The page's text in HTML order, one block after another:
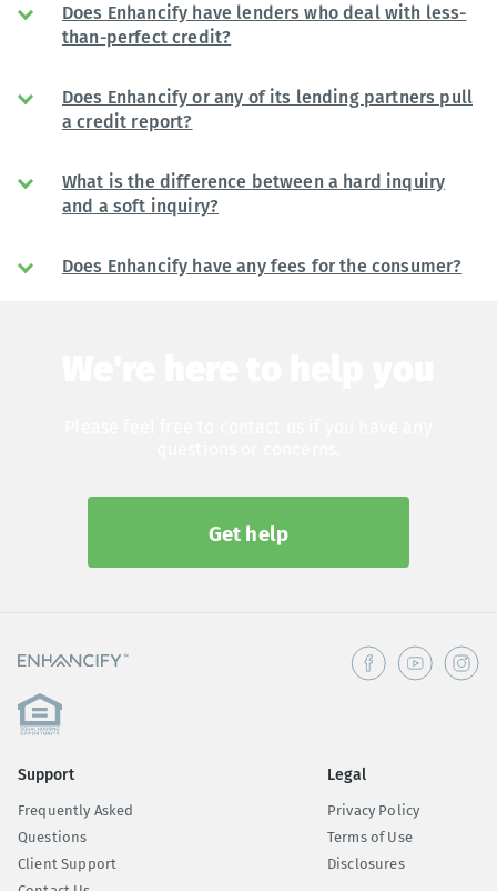
Does Enhancify have lenders who deal with less-
than-perfect credit?
Does Enhancify or any of its lending partners pull
a credit report?
What is the difference between a hard inquiry
and a soft inquiry?
Does Enhancify have any fees for the consumer?
Get help
Support
Frequently Asked
Questions
Client Support
Legal
Privacy Policy
Terms of Use
Disclosures